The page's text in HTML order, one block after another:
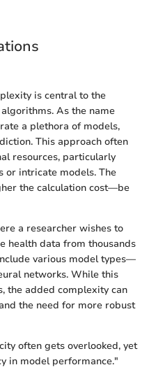
is central to the
As the name
a plethora of models,
This approach often
resources, particularly
or intricate models. The
the calculation cost—be
a researcher wishes to
health data from thousands
various model types—
networks. While this
the added complexity can
the need for more robust
often gets overlooked, yet
in model performance."